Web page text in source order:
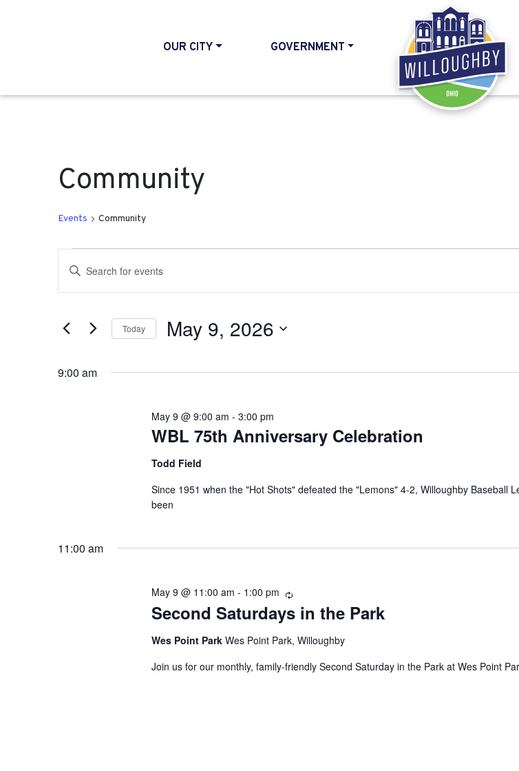
OUR CITY GOVERNMENT
HOME
Community
Events Community
Events for May 9, 2026
Events
Search
Views
Navigation
Enter
Keyword.
for
by
Today May 9, 2026
date.
9:00 am
WBL 75th Anniversary Celebration
May 9 @ 9:00 am - 3:00 pm
Todd Field
Since 1951 when the "Hot Shots" defeated the "Lemons" 4-2, Willoughby Baseball
been
11:00 am
Second Saturdays in the Park
May 9 @ 11:00 am - 1:00 pm Recurring
Wes Point Park Wes Point Park, Willoughby
Join us for our monthly, family-friendly Second Saturday in the Park at Wes Point